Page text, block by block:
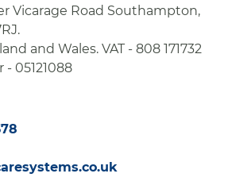
Vicarage Road Southampton,
and Wales. VAT - 808 171732
05121088